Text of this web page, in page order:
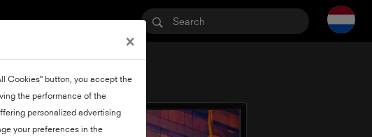
×
Cookies" button, you accept the
the performance of the
personalized advertising
your preferences in the